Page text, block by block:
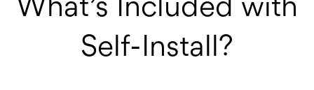
Self-Install?